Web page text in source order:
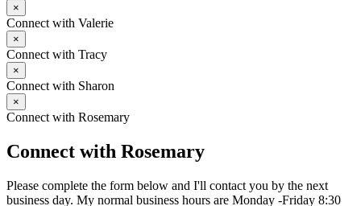
×
Connect with Valerie
×
Connect with Tracy
×
Connect with Sharon
×
Connect with Rosemary
Connect with Rosemary
Please complete the form below and I'll contact you by the next
business day. My normal business hours are Monday -Friday 8:30